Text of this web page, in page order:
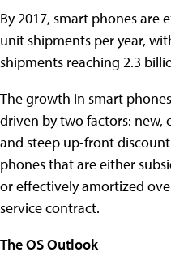
By 2017, smart phones are
unit shipments per year,
shipments reaching 2.3
The growth in smart
driven by two factors: new,
and steep up-front
phones that are either
or effectively amortized
service contract.
The OS Outlook